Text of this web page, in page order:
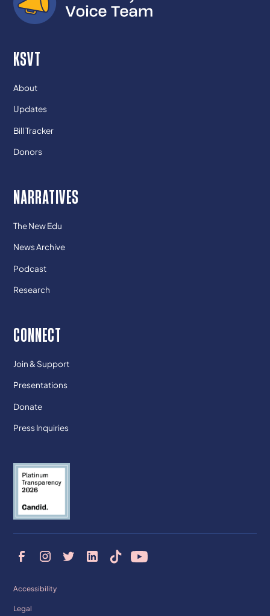
KSVT
About
Updates
Bill Tracker
Donors
NARRATIVES
The New Edu
News Archive
Podcast
Research
CONNECT
Join & Support
Presentations
Donate
Press Inquiries
Accessibility
Legal